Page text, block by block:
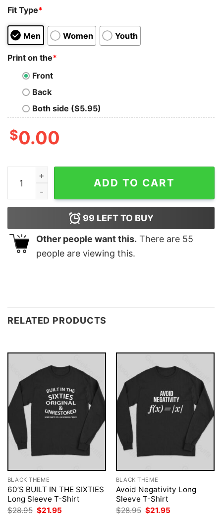
Fit Type*
Men Women Youth
Print on the*
Front
Back
Both side ($5.95)
$0.00
Flynn's Arcade - 80s movie Geek T-Shirt quantity
ADD TO CART
99 LEFT TO BUY
Other people want this. There are 55
people are viewing this.
RELATED PRODUCTS
BLACK THEME
60’S BUILT IN THE SIXTIES
Long Sleeve T-Shirt
$28.95 Original
price
$21.95
BLACK THEME
Avoid Negativity Long
Sleeve T-Shirt
$28.95 Original
price
$21.95